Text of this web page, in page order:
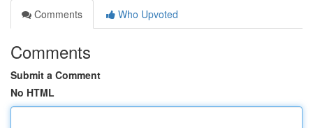
Comments
Who Upvoted
Comments
Submit a Comment
No HTML